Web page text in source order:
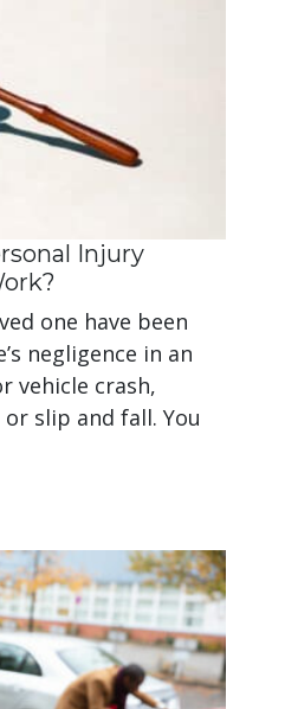
Injury
one have been
negligence in an
vehicle crash,
slip and fall. You